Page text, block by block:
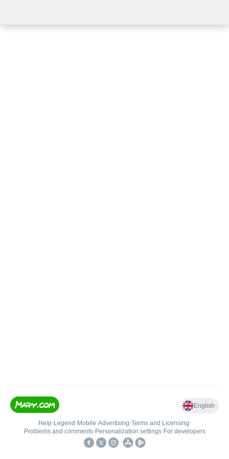
English
Help• Legend • Mobile•Advertising•Terms and Licensing•
Problems and comments• Personalization settings• For developers
•